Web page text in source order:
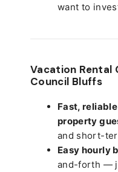
want to
Vacation Rental
Council Bluffs
Fast,
property
and short-
Easy hourly
and-forth —